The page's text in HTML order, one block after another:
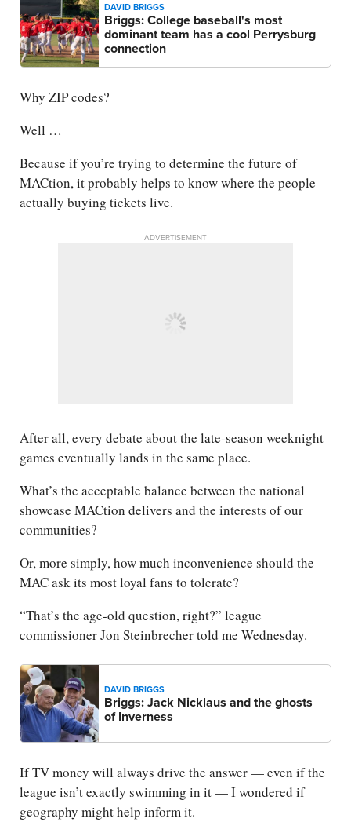
DAVID BRIGGS
Briggs: College baseball's most
dominant team has a cool Perrysburg
connection
Why ZIP codes?
Well …
Because if you’re trying to determine the future of
MACtion, it probably helps to know where the people
actually buying tickets live.
ADVERTISEMENT
After all, every debate about the late-season weeknight
games eventually lands in the same place.
What’s the acceptable balance between the national
showcase MACtion delivers and the interests of our
communities?
Or, more simply, how much inconvenience should the
MAC ask its most loyal fans to tolerate?
“That’s the age-old question, right?” league
commissioner Jon Steinbrecher told me Wednesday.
DAVID BRIGGS
Briggs: Jack Nicklaus and the ghosts
of Inverness
If TV money will always drive the answer — even if the
league isn’t exactly swimming in it — I wondered if
geography might help inform it.